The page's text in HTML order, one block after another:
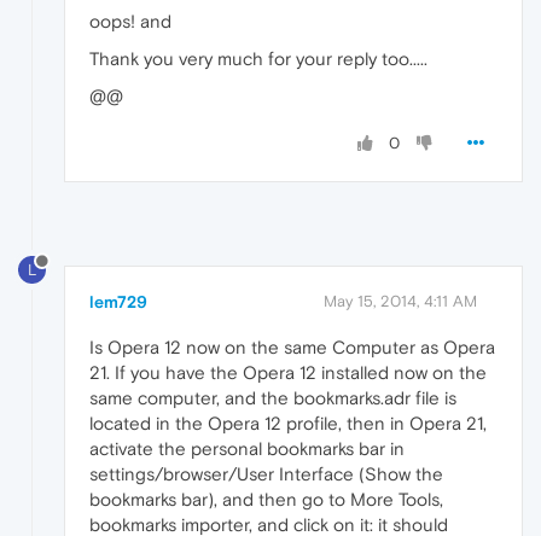
oops! and
Thank you very much for your reply too.....
@@
0
L
lem729 May 15, 2014, 4:11 AM
Is Opera 12 now on the same Computer as Opera
21. If you have the Opera 12 installed now on the
same computer, and the bookmarks.adr file is
located in the Opera 12 profile, then in Opera 21,
activate the personal bookmarks bar in
settings/browser/User Interface (Show the
bookmarks bar), and then go to More Tools,
bookmarks importer, and click on it: it should